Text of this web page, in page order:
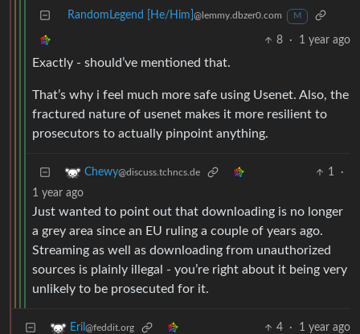
RandomLegend [He/Him] @lemmy.dbzer0.com M
8 · 1 year ago
Exactly - should’ve mentioned that.
That’s why i feel much more safe using Usenet. Also, the
fractured nature of usenet makes it more resilient to
prosecutors to actually pinpoint anything.
Chewy@discuss.tchncs.de 1
·
1 year ago
Just wanted to point out that downloading is no longer
a grey area since an EU ruling a couple of years ago.
Streaming as well as downloading from unauthorized
sources is plainly illegal - you’re right about it being very
unlikely to be prosecuted for it.
Eril @feddit.org 4 · 1 year ago